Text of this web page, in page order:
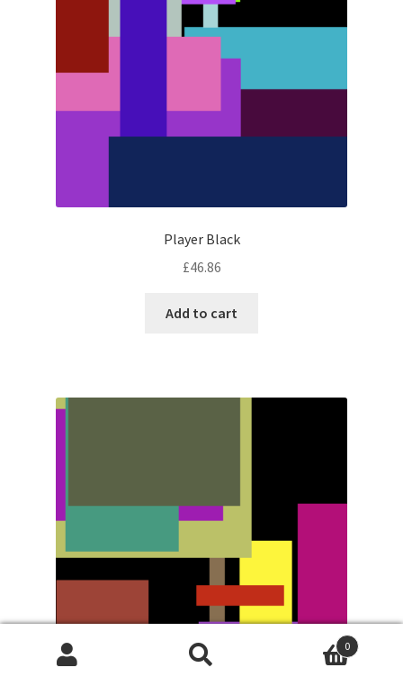
Player Black
£46.86
Add to cart
0